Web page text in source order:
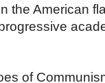
the American
of